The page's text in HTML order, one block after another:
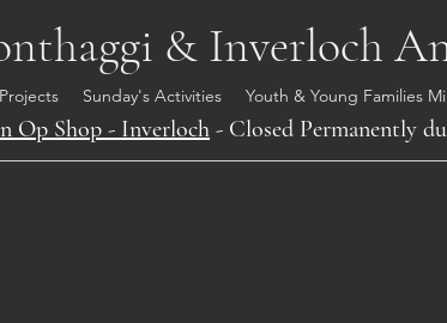
& Inverloch
Projects Sunday's Activities Youth & Young Families
Op Shop - Inverloch - Closed Permanently